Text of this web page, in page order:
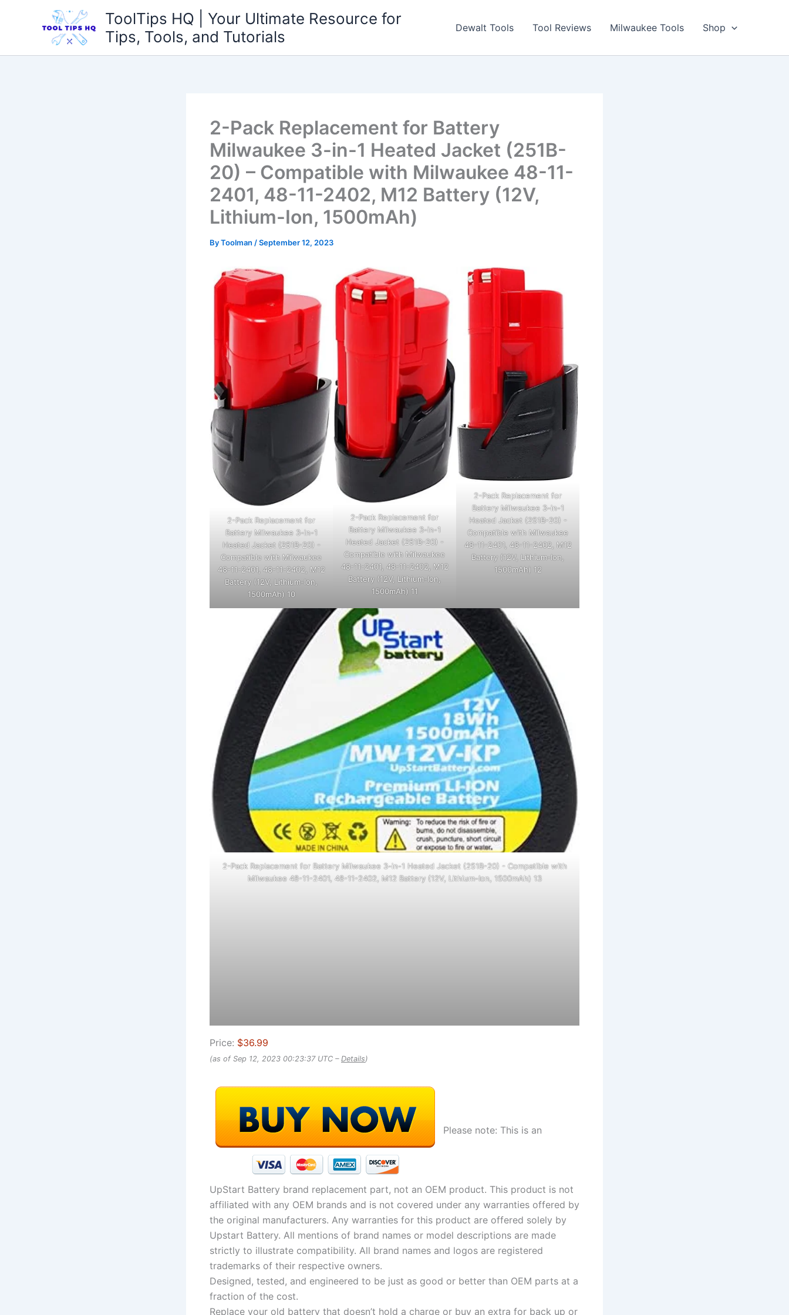
ToolTips HQ | Your Ultimate Resource for
Tips, Tools, and Tutorials
Dewalt Tools Tool Reviews Milwaukee Tools Shop
2-Pack Replacement for Battery
Milwaukee 3-in-1 Heated Jacket (251B-
20) – Compatible with Milwaukee 48-11-
2401, 48-11-2402, M12 Battery (12V,
Lithium-Ion, 1500mAh)
ByToolman /September 12, 2023
2-Pack Replacement for
Battery Milwaukee 3-in-1
Heated Jacket (251B-20) -
Compatible with Milwaukee
48-11-2401, 48-11-2402, M12
Battery (12V, Lithium-Ion,
1500mAh) 10
2-Pack Replacement for
Battery Milwaukee 3-in-1
Heated Jacket (251B-20) -
Compatible with Milwaukee
48-11-2401, 48-11-2402, M12
Battery (12V, Lithium-Ion,
1500mAh) 11
2-Pack Replacement for
Battery Milwaukee 3-in-1
Heated Jacket (251B-20) -
Compatible with Milwaukee
48-11-2401, 48-11-2402, M12
Battery (12V, Lithium-Ion,
1500mAh) 12
2-Pack Replacement for Battery Milwaukee 3-in-1 Heated Jacket (251B-20) - Compatible with
Milwaukee 48-11-2401, 48-11-2402, M12 Battery (12V, Lithium-Ion, 1500mAh) 13
Price: $36.99
(as of Sep 12, 2023 00:23:37 UTC – Details)
Please note: This is an
UpStart Battery brand replacement part, not an OEM product. This product is not
affiliated with any OEM brands and is not covered under any warranties offered by
the original manufacturers. Any warranties for this product are offered solely by
Upstart Battery. All mentions of brand names or model descriptions are made
strictly to illustrate compatibility. All brand names and logos are registered
trademarks of their respective owners.
Designed, tested, and engineered to be just as good or better than OEM parts at a
fraction of the cost.
Replace your old battery that doesn’t hold a charge or buy an extra for back up or